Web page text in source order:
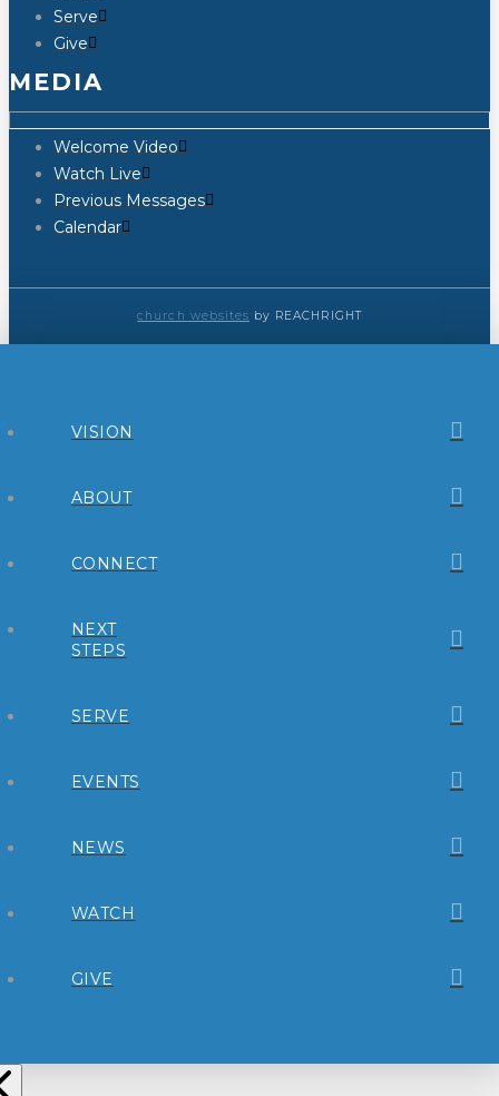
Serve
Give
MEDIA
Welcome Video
Watch Live
Previous Messages
Calendar
church websites by REACHRIGHT
VISION
ABOUT
CONNECT
NEXT
STEPS
SERVE
EVENTS
NEWS
WATCH
GIVE